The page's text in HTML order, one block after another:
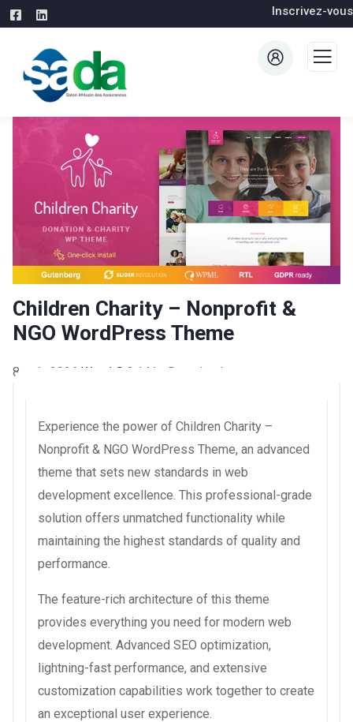
Inscrivez-vous
Children Charity – Nonprofit &
NGO WordPress Theme
8 août 2026 WaraLS 3,141+ Downloads
Experience the power of Children Charity –
Nonprofit & NGO WordPress Theme, an advanced
theme that sets new standards in web
development excellence. This professional-grade
solution offers unmatched functionality while
maintaining the highest standards of quality and
performance.
The feature-rich architecture of this theme
provides everything you need for modern web
development. Advanced SEO optimization,
lightning-fast performance, and extensive
customization capabilities work together to create
an exceptional user experience.